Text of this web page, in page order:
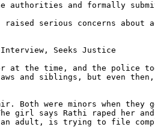
authorities and formally
serious concerns
Seeks Justice
the time, and the police
and siblings, but even
Both were minors when
girl says Rathi raped her
an adult, is trying to file